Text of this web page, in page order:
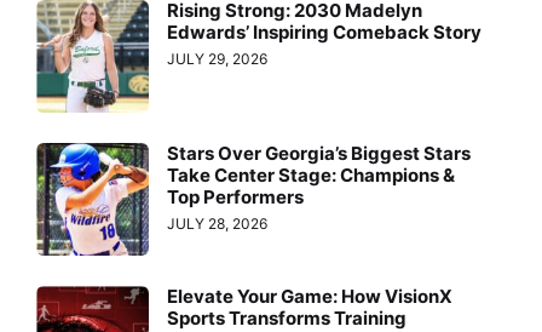
Rising Strong: 2030 Madelyn
Edwards’ Inspiring Comeback Story
JULY 29, 2026
Stars Over Georgia’s Biggest Stars
Take Center Stage: Champions &
Top Performers
JULY 28, 2026
Elevate Your Game: How VisionX
Sports Transforms Training